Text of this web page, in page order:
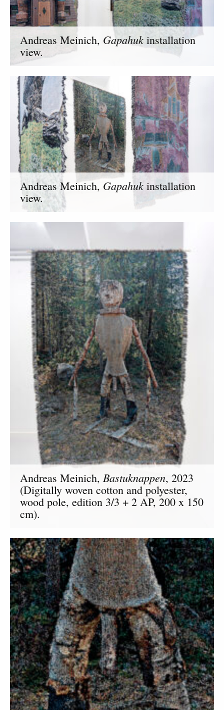
Andreas Meinich, Gapahuk installation
view.
Andreas Meinich, Gapahuk installation
view.
Andreas Meinich, Bastuknappen, 2023
(Digitally woven cotton and polyester,
wood pole, edition 3/3 + 2 AP, 200 x 150
cm).